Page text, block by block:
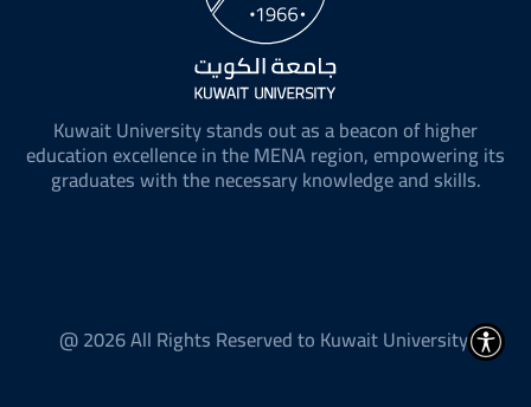
Kuwait University stands out as a beacon of higher
education excellence in the MENA region, empowering its
graduates with the necessary knowledge and skills.
@ 2026 All Rights Reserved to Kuwait University.